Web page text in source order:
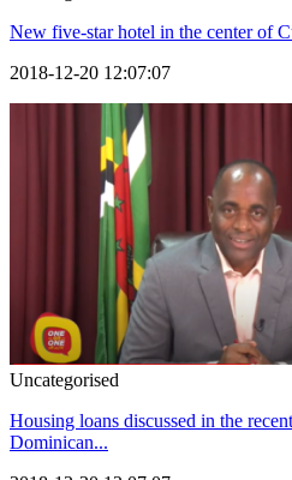
New five-star hotel in the center of
2018-12-20 12:07:07
Uncategorised
Housing loans discussed in the
Dominican...